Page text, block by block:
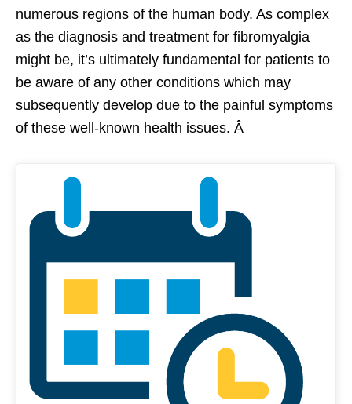
numerous regions of the human body. As complex
as the diagnosis and treatment for fibromyalgia
might be, it’s ultimately fundamental for patients to
be aware of any other conditions which may
subsequently develop due to the painful symptoms
of these well-known health issues. Â